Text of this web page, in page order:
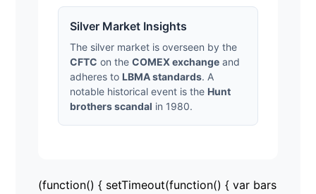
Silver Market Insights
The silver market is overseen by the
CFTC on theCOMEX exchange and
adheres to LBMA standards. A
notable historical event is the Hunt
brothers scandal in 1980.
(function() { setTimeout(function() { var bars